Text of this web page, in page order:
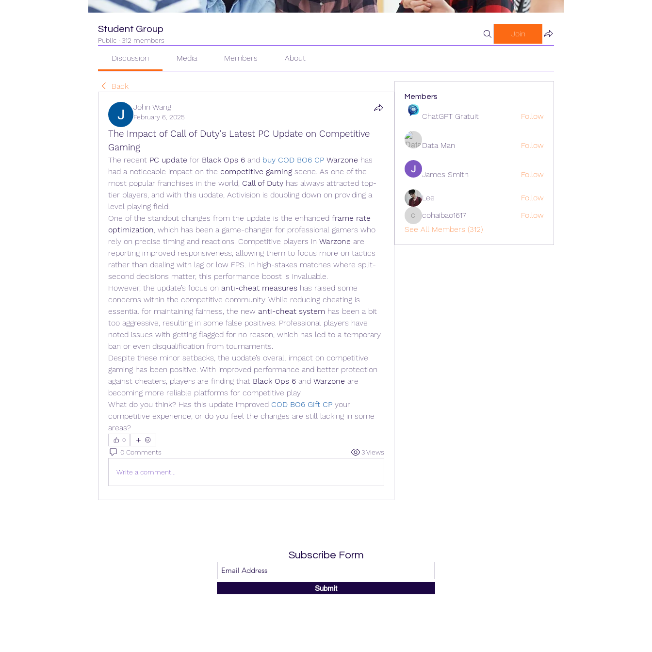
Student Group
Public · 312 members
Join
Discussion Media Members About
Back
John Wang
February 6, 2025
The Impact of Call of Duty's Latest PC Update on Competitive
Gaming
The recent PC update for Black Ops 6 and buy COD BO6 CP Warzone has
had a noticeable impact on the competitive gaming scene. As one of the
most popular franchises in the world, Call of Duty has always attracted top-
tier players, and with this update, Activision is doubling down on providing a
level playing field.
One of the standout changes from the update is the enhanced frame rate
optimization, which has been a game-changer for professional gamers who
rely on precise timing and reactions. Competitive players in Warzone are
reporting improved responsiveness, allowing them to focus more on tactics
rather than dealing with lag or low FPS. In high-stakes matches where split-
second decisions matter, this performance boost is invaluable.
However, the update’s focus on anti-cheat measures has raised some
concerns within the competitive community. While reducing cheating is
essential for maintaining fairness, the new anti-cheat system has been a bit
too aggressive, resulting in some false positives. Professional players have
noted issues with getting flagged for no reason, which has led to a temporary
ban or even disqualification from tournaments.
Despite these minor setbacks, the update’s overall impact on competitive
gaming has been positive. With improved performance and better protection
against cheaters, players are finding that Black Ops 6 and Warzone are
becoming more reliable platforms for competitive play.
What do you think? Has this update improved COD BO6 Gift CP your
competitive experience, or do you feel the changes are still lacking in some
areas?
0
0 Comments 3 Views
Write a comment...
Members
ChatGPT Gratuit Follow
Data Man Follow
James Smith Follow
Lee Follow
cohaibao1617
cohaibao1617
Follow
See All Members (312)
Subscribe Form
Submit